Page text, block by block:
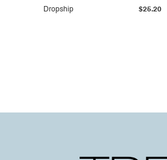
Dropship $25.20